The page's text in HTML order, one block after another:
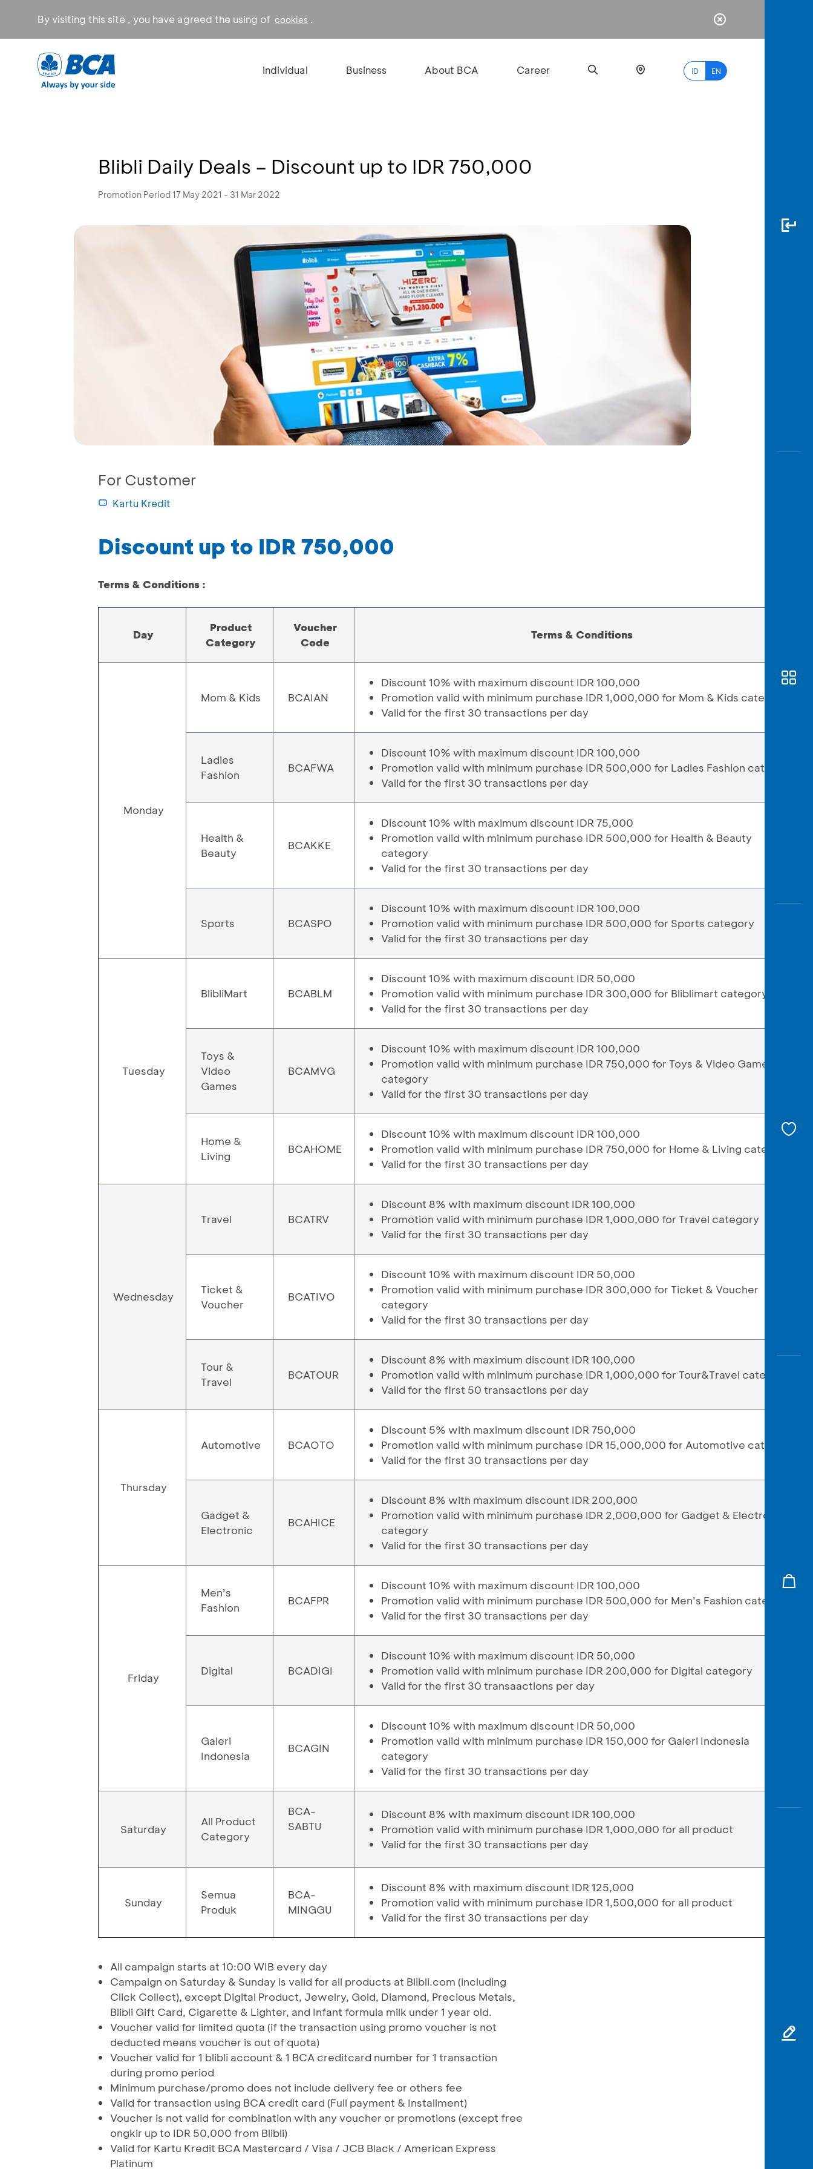
By visiting this site , you have agreed the using of cookies .
Individual Business About BCA Career ID EN
myBCA
Blibli Daily Deals – Discount up to IDR 750,000
Promotion Period 17 May 2021 - 31 Mar 2022
For Customer
Kartu Kredit
Discount up to IDR 750,000
Terms & Conditions :
Day
Product
Category
Voucher
Code
Terms & Conditions
Monday
Mom & Kids BCAIAN
Discount 10% with maximum discount IDR 100,000
Promotion valid with minimum purchase IDR 1,000,000 for Mom & Kids category
Valid for the first 30 transactions per day
Ladies
Fashion
BCAFWA
Discount 10% with maximum discount IDR 100,000
Promotion valid with minimum purchase IDR 500,000 for Ladies Fashion category
Valid for the first 30 transactions per day
Health &
Beauty
BCAKKE
Discount 10% with maximum discount IDR 75,000
Promotion valid with minimum purchase IDR 500,000 for Health & Beauty
category
Valid for the first 30 transactions per day
Sports BCASPO
Discount 10% with maximum discount IDR 100,000
Promotion valid with minimum purchase IDR 500,000 for Sports category
Valid for the first 30 transactions per day
Tuesday
BlibliMart BCABLM
Discount 10% with maximum discount IDR 50,000
Promotion valid with minimum purchase IDR 300,000 for Bliblimart category
Valid for the first 30 transactions per day
Toys &
Video
Games
BCAMVG
Discount 10% with maximum discount IDR 100,000
Promotion valid with minimum purchase IDR 750,000 for Toys & Video Games
category
Valid for the first 30 transactions per day
Home &
Living
BCAHOME
Discount 10% with maximum discount IDR 100,000
Promotion valid with minimum purchase IDR 750,000 for Home & Living category
Valid for the first 30 transactions per day
Wednesday
Travel BCATRV
Discount 8% with maximum discount IDR 100,000
Promotion valid with minimum purchase IDR 1,000,000 for Travel category
Valid for the first 30 transactions per day
Ticket &
Voucher
BCATIVO
Discount 10% with maximum discount IDR 50,000
Promotion valid with minimum purchase IDR 300,000 for Ticket & Voucher
category
Valid for the first 30 transactions per day
Tour &
Travel
BCATOUR
Discount 8% with maximum discount IDR 100,000
Promotion valid with minimum purchase IDR 1,000,000 for Tour&Travel category
Valid for the first 50 transactions per day
Thursday
Automotive BCAOTO
Discount 5% with maximum discount IDR 750,000
Promotion valid with minimum purchase IDR 15,000,000 for Automotive category
Valid for the first 30 transactions per day
Gadget &
Electronic
BCAHICE
Discount 8% with maximum discount IDR 200,000
Promotion valid with minimum purchase IDR 2,000,000 for Gadget & Electronic
category
Valid for the first 30 transactions per day
Friday
Men’s
Fashion
BCAFPR
Discount 10% with maximum discount IDR 100,000
Promotion valid with minimum purchase IDR 500,000 for Men’s Fashion category
Valid for the first 30 transactions per day
Digital BCADIGI
Discount 10% with maximum discount IDR 50,000
Promotion valid with minimum purchase IDR 200,000 for Digital category
Valid for the first 30 transaactions per day
Galeri
Indonesia
BCAGIN
Discount 10% with maximum discount IDR 50,000
Promotion valid with minimum purchase IDR 150,000 for Galeri Indonesia
category
Valid for the first 30 transactions per day
Saturday
All Product
Category
BCA-
SABTU
Discount 8% with maximum discount IDR 100,000
Promotion valid with minimum purchase IDR 1,000,000 for all product
Valid for the first 30 transactions per day
Sunday
Semua
Produk
BCA-
MINGGU
Discount 8% with maximum discount IDR 125,000
Promotion valid with minimum purchase IDR 1,500,000 for all product
Valid for the first 30 transactions per day
All campaign starts at 10:00 WIB every day
Campaign on Saturday & Sunday is valid for all products at Blibli.com (including
Click Collect), except Digital Product, Jewelry, Gold, Diamond, Precious Metals,
Blibli Gift Card, Cigarette & Lighter, and Infant formula milk under 1 year old.
Voucher valid for limited quota (if the transaction using promo voucher is not
deducted means voucher is out of quota)
Voucher valid for 1 blibli account & 1 BCA creditcard number for 1 transaction
during promo period
Minimum purchase/promo does not include delivery fee or others fee
Valid for transaction using BCA credit card (Full payment & Installment)
Voucher is not valid for combination with any voucher or promotions (except free
ongkir up to IDR 50,000 from Blibli)
Valid for Kartu Kredit BCA Mastercard / Visa / JCB Black / American Express
Platinum